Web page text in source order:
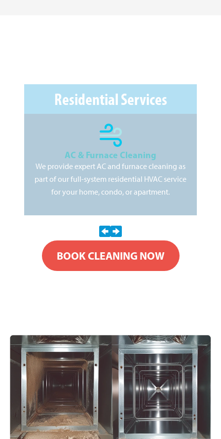
Residential Services
AC & Furnace Cleaning
We provide expert AC and furnace cleaning as
part of our full-system residential HVAC service
for your home, condo, or apartment.
BOOK CLEANING NOW